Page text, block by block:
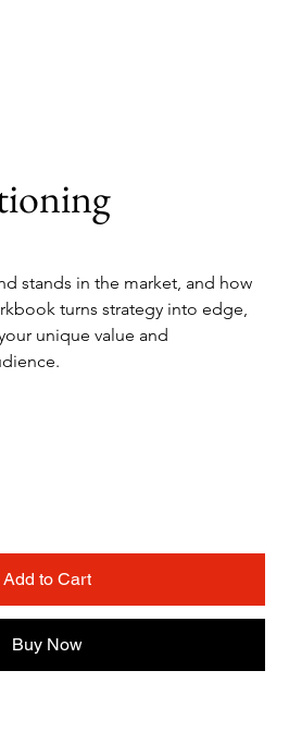
stands in the market, and how
turns strategy into edge,
unique value and
Add to Cart
Buy Now